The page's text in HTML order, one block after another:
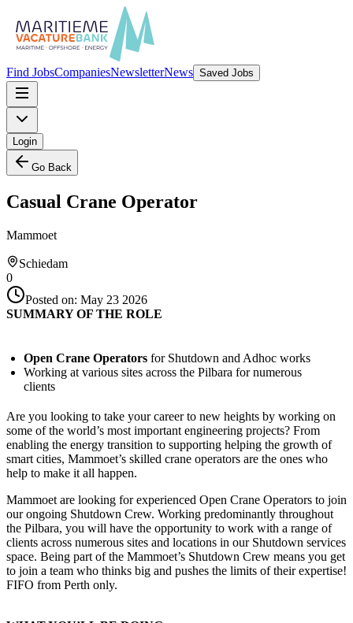
Find JobsCompaniesNewsletterNews Saved Jobs
Login
Go Back
Casual Crane Operator
Mammoet
Schiedam
0
Posted on: May 23 2026
SUMMARY OF THE ROLE
Open Crane Operatorsfor Shutdown and Adhoc works
Working at various sites across the Pilbara for numerous
clients
Are you looking to take your career to new heights by working on
some of the world’s most important engineering projects? From
enabling the energy transition to supporting helping the growth of
smart cities, Mammoet’s skilled crane operators are the ones who
help to make it all happen.
Mammoet are looking for experienced Open Crane Operators to join
our ongoing Shutdown Crew. Working predominantly throughout
the Pilbara, you will have the opportunity to work with a range of
clients across numerous sites and locations in our Shutdown services
space. Being part of the Mammoet’s Shutdown Crew means you get
to join a team who thinks big and pushes the limits of their expertise!
FIFO from Perth only.